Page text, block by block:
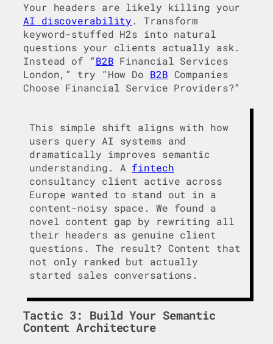
Your headers are likely killing your
AI discoverability . Transform
keyword-stuffed H2s into natural
questions your clients actually ask.
Instead of “B2B Financial Services
London,” try “How Do B2B Companies
Choose Financial Service Providers?”
This simple shift aligns with how
users query AI systems and
dramatically improves semantic
understanding. A fintech
consultancy client active across
Europe wanted to stand out in a
content-noisy space. We found a
novel content gap by rewriting all
their headers as genuine client
questions. The result? Content that
not only ranked but actually
started sales conversations.
Tactic 3: Build Your Semantic
Content Architecture